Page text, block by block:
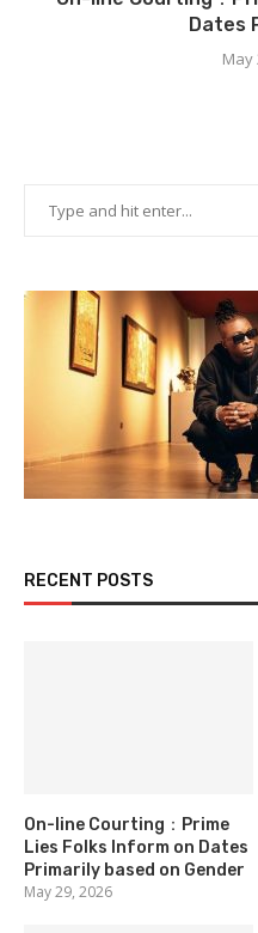
Dates
May
RECENT POSTS
On-line Courting：Prime
Lies Folks Inform on Dates
Primarily based on Gender
May 29, 2026